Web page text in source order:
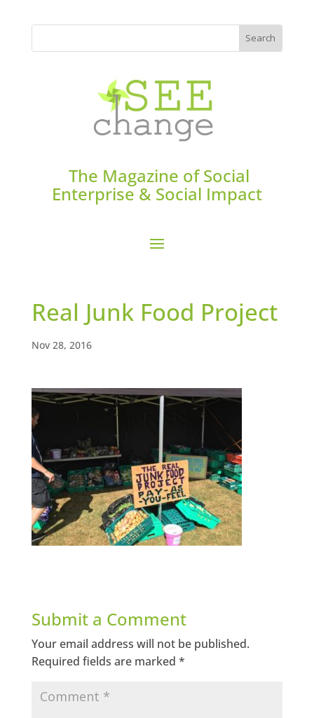
The Magazine of Social
Enterprise & Social Impact
Real Junk Food Project
Nov 28, 2016
Submit a Comment
Your email address will not be published.
Required fields are marked *